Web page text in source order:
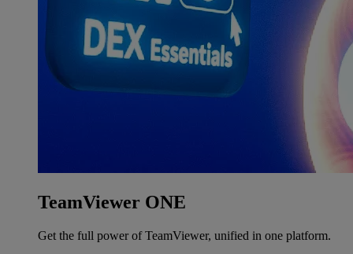
TeamViewer ONE
Get the full power of TeamViewer, unified in one platform.